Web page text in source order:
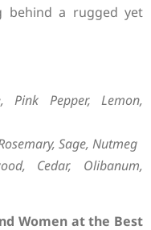
behind a rugged yet
Pink Pepper, Lemon,
Sage, Nutmeg
Cedar, Olibanum,
Women at the Best